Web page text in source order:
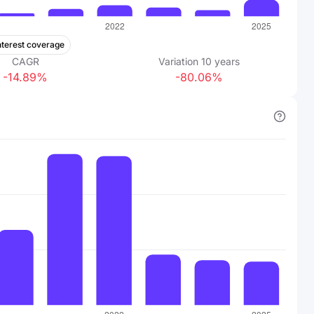
coverage
CAGR Variation 10 years
-14.89% -80.06%